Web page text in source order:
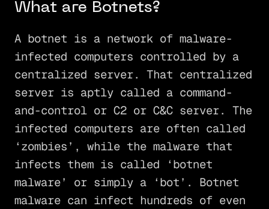
What are Botnets?
A botnet is a network of malware-
infected computers controlled by a
centralized server. That centralized
server is aptly called a command-
and-control or C2 or C&C server. The
infected computers are often called
‘zombies’, while the malware that
infects them is called ‘botnet
malware’ or simply a ‘bot’. Botnet
malware can infect hundreds of even